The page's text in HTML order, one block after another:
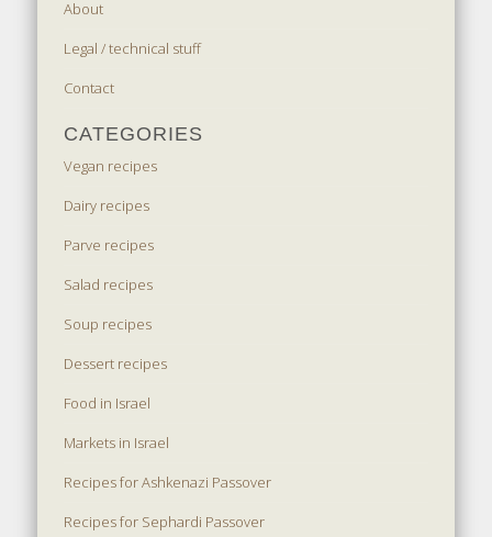
About
Legal / technical stuff
Contact
CATEGORIES
Vegan recipes
Dairy recipes
Parve recipes
Salad recipes
Soup recipes
Dessert recipes
Food in Israel
Markets in Israel
Recipes for Ashkenazi Passover
Recipes for Sephardi Passover